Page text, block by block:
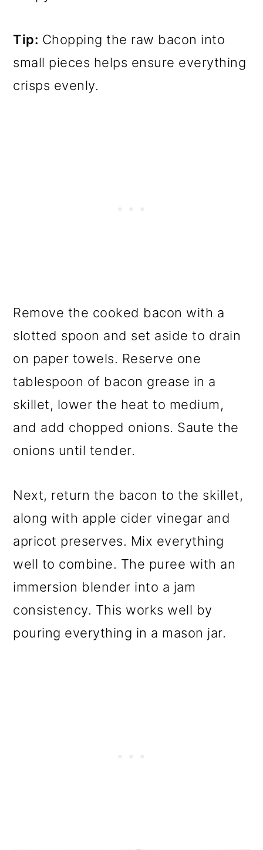
Tip: Chopping the raw bacon into
small pieces helps ensure everything
crisps evenly.
Remove the cooked bacon with a
slotted spoon and set aside to drain
on paper towels. Reserve one
tablespoon of bacon grease in a
skillet, lower the heat to medium,
and add chopped onions. Saute the
onions until tender.
Next, return the bacon to the skillet,
along with apple cider vinegar and
apricot preserves. Mix everything
well to combine. The puree with an
immersion blender into a jam
consistency. This works well by
pouring everything in a mason jar.